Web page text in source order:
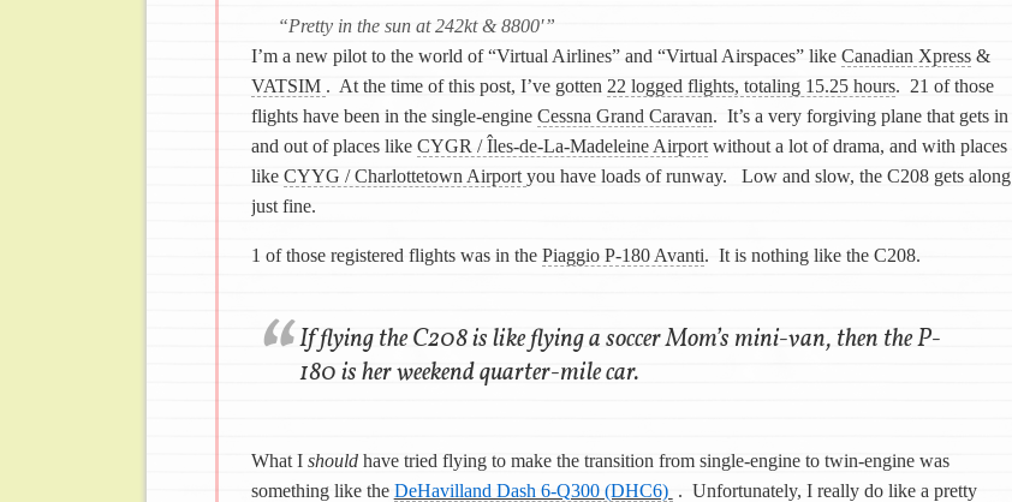
“Pretty in the sun at 242kt & 8800′”
I’m a new pilot to the world of “Virtual Airlines” and “Virtual Airspaces” like Canadian Xpress&
VATSIM . At the time of this post, I’ve gotten 22 logged flights, totaling 15.25 hours. 21 of those
flights have been in the single-engine Cessna Grand Caravan. It’s a very forgiving plane that gets in
and out of places like CYGR / Îles-de-La-Madeleine Airportwithout a lot of drama, and with places
like CYYG / Charlottetown Airport you have loads of runway. Low and slow, the C208 gets along
just fine.
1 of those registered flights was in the Piaggio P-180 Avanti. It is nothing like the C208.
If flying the C208 is like flying a soccer Mom’s mini-van, then the P-
180 is her weekend quarter-mile car.
What I should have tried flying to make the transition from single-engine to twin-engine was
something like the DeHavilland Dash 6-Q300 (DHC6) . Unfortunately, I really do like a pretty